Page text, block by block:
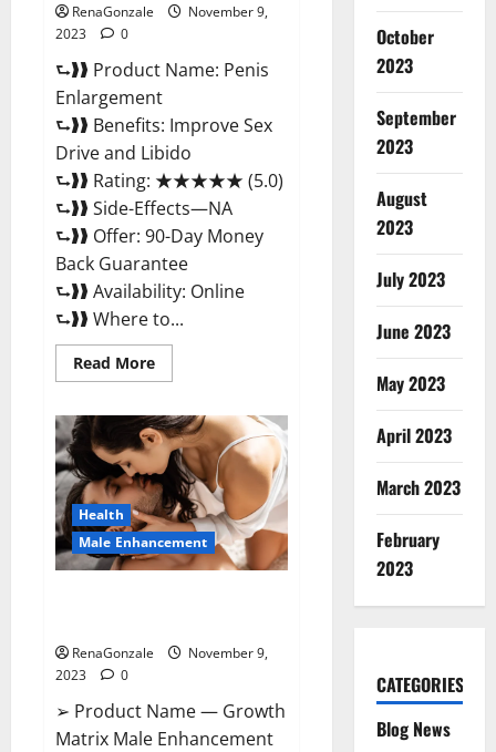
RenaGonzale
November 9,
2023
0
⮑❱❱ Product Name: Penis
Enlargement
⮑❱❱ Benefits: Improve Sex
Drive and Libido
⮑❱❱ Rating: ★★★★★ (5.0)
⮑❱❱ Side-Effects—NA
⮑❱❱ Offer: 90-Day Money
Back Guarantee
⮑❱❱ Availability: Online
⮑❱❱ Where to...
Read MoreRead
more
Enlargement?
Health
Male Enhancement
RenaGonzale
November 9,
2023
0
➢ Product Name — Growth
Matrix Male Enhancement
October
2023
September
2023
August
2023
July 2023
June 2023
May 2023
April 2023
March 2023
February
2023
CATEGORIES
Blog News